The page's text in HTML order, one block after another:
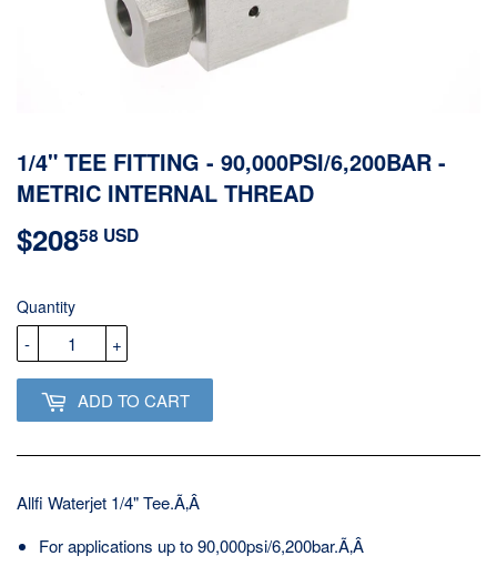
1/4" TEE FITTING - 90,000PSI/6,200BAR -
METRIC INTERNAL THREAD
$20858 USD
Quantity
+
-
ADD TO CART
Allfi Waterjet 1/4" Tee.Ã‚Â
For applications up to 90,000psi/6,200bar.Ã‚Â